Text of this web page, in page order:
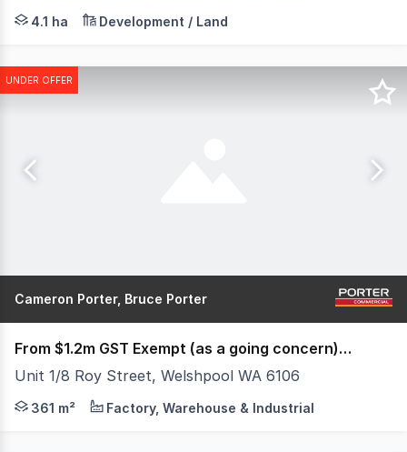
Knight Frank is pleased to present for sale 6890
4.1 ha Development / Land
UNDER OFFER
Cameron Porter, Bruce Porter
From $1.2m GST Exempt (as a going concern) (under offer)
Unit 1/8 Roy Street, Welshpool WA 6106
8 Roy Street is beneficially located between major
361 m² Factory, Warehouse & Industrial